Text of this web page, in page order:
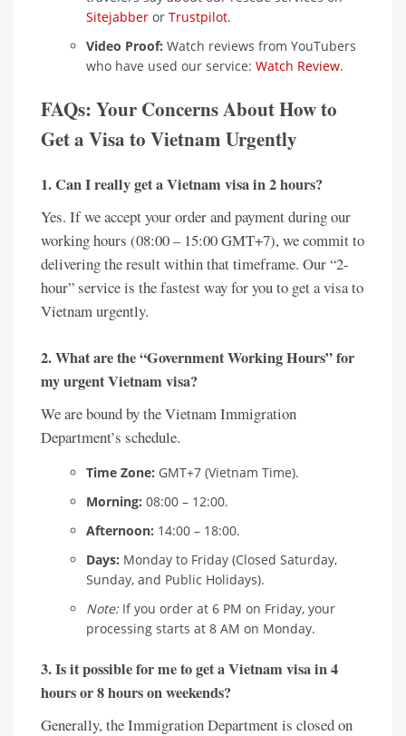
Sitejabber or Trustpilot.
Video Proof: Watch reviews from YouTubers
who have used our service: Watch Review.
FAQs: Your Concerns About How to
Get a Visa to Vietnam Urgently
1. Can I really get a Vietnam visa in 2 hours?
Yes. If we accept your order and payment during our
working hours (08:00 – 15:00 GMT+7), we commit to
delivering the result within that timeframe. Our “2-
hour” service is the fastest way for you to get a visa to
Vietnam urgently.
2. What are the “Government Working Hours” for
my urgent Vietnam visa?
We are bound by the Vietnam Immigration
Department’s schedule.
Time Zone: GMT+7 (Vietnam Time).
Morning: 08:00 – 12:00.
Afternoon: 14:00 – 18:00.
Days: Monday to Friday (Closed Saturday,
Sunday, and Public Holidays).
Note:If you order at 6 PM on Friday, your
processing starts at 8 AM on Monday.
3. Is it possible for me to get a Vietnam visa in 4
hours or 8 hours on weekends?
Generally, the Immigration Department is closed on